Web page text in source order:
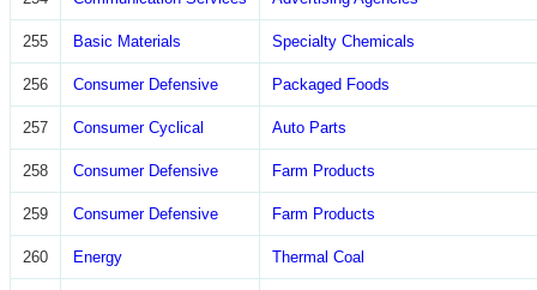
255 Basic Materials Specialty Chemicals
256 Consumer Defensive Packaged Foods
257 Consumer Cyclical Auto Parts
258 Consumer Defensive Farm Products
259 Consumer Defensive Farm Products
260 Energy Thermal Coal